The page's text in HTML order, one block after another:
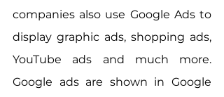
companies also use Google Ads to
display graphic ads, shopping ads,
YouTube ads and much more.
Google ads are shown in Google